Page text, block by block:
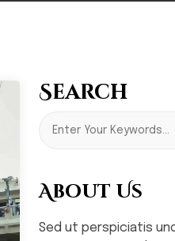
Search
About Us
Sed ut perspiciatis